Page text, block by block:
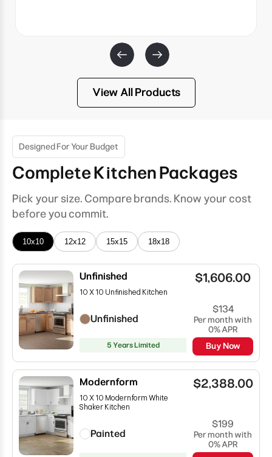
View All Products
Designed For Your Budget
Complete Kitchen Packages
Pick your size. Compare brands. Know your cost
before you commit.
10x10 12x12 15x15 18x18
Unfinished
10 X 10 Unfinished Kitchen
Unfinished
5 Years Limited
$1,606.00
$134
Per month with
0% APR
Buy Now
Modernform
10 X 10 Modernform White
Shaker Kitchen
Painted
$2,388.00
$199
Per month with
0% APR